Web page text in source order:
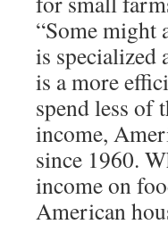
“Some might
is specialized
is a more
spend less of
income,
since 1960.
income on
American